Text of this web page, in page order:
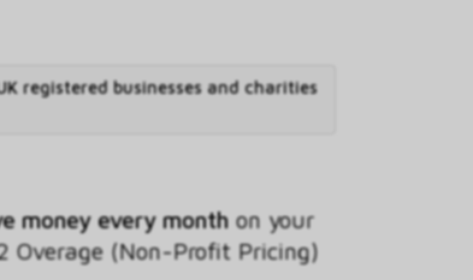
registered businesses and charities
money every month on your
Overage (Non-Profit Pricing)